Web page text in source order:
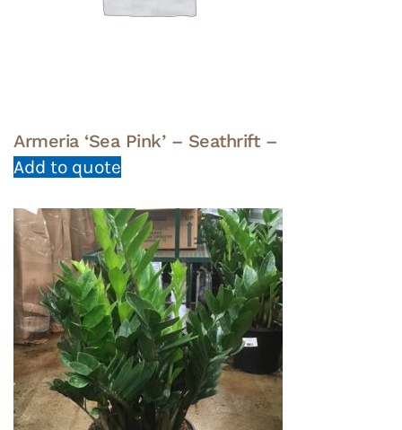
Armeria ‘Sea Pink’ – Seathrift –
Add to quote